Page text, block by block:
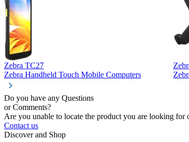
Zebra TC27
Zebra Handheld Touch Mobile Computers
Do you have any Questions
or Comments?
Are you unable to locate the product you are looking for
Contact us
Discover and Shop